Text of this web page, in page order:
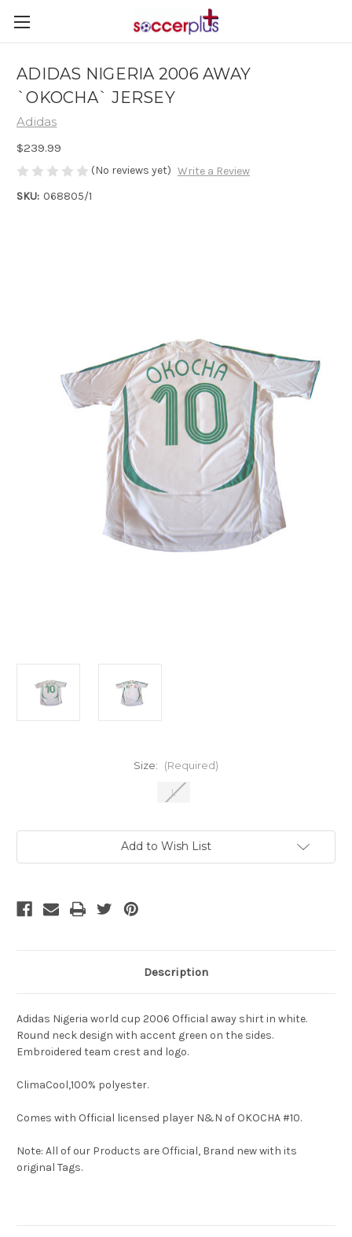
ADIDAS NIGERIA 2006 AWAY
`OKOCHA` JERSEY
Adidas
$239.99
(No reviews yet) Write a Review
SKU: 068805/1
Size: (Required)
L
Add to Wish List
Description
Adidas Nigeria world cup 2006 Official away shirt in white.
Round neck design with accent green on the sides.
Embroidered team crest and logo.
ClimaCool,100% polyester.
Comes with Official licensed player N&N of OKOCHA #10.
Note: All of our Products are Official, Brand new with its
original Tags.